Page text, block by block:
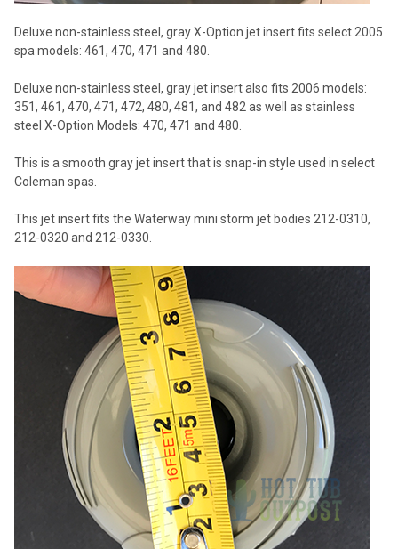
Deluxe non-stainless steel, gray X-Option jet insert fits select 2005
spa models: 461, 470, 471 and 480.
Deluxe non-stainless steel, gray jet insert also fits 2006 models:
351, 461, 470, 471, 472, 480, 481, and 482 as well as stainless
steel X-Option Models: 470, 471 and 480.
This is a smooth gray jet insert that is snap-in style used in select
Coleman spas.
This jet insert fits the Waterway mini storm jet bodies 212-0310,
212-0320 and 212-0330.